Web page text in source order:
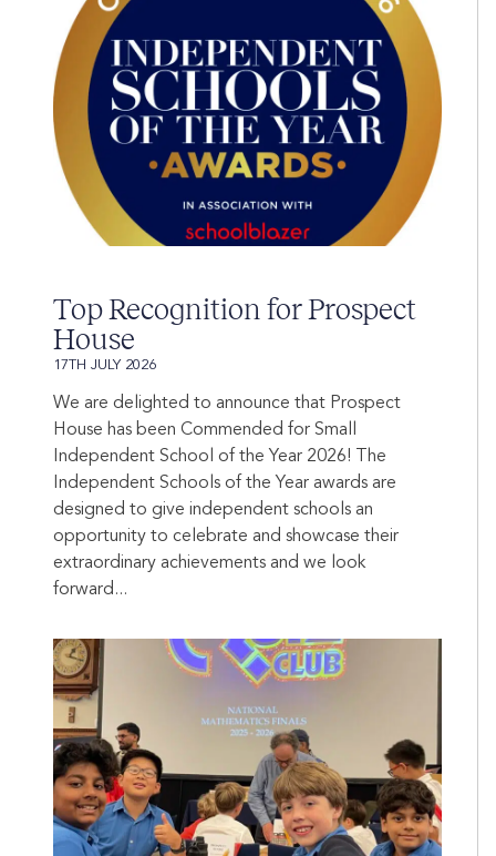
Top Recognition for Prospect
House
17TH JULY 2026
We are delighted to announce that Prospect
House has been Commended for Small
Independent School of the Year 2026! The
Independent Schools of the Year awards are
designed to give independent schools an
opportunity to celebrate and showcase their
extraordinary achievements and we look
forward...